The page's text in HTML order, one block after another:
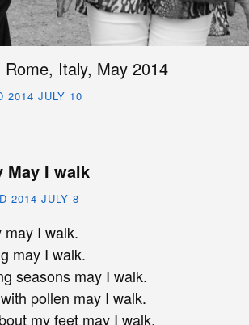
Italy, May 2014
2014 JULY 10
May I walk
2014 JULY 8
may I walk.
may I walk.
seasons may I walk.
pollen may I walk.
my feet may I walk.